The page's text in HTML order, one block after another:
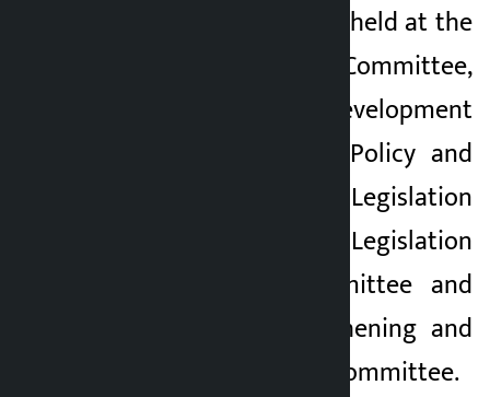
The meeting will be held at the
Finance Committee,
Infrastructure Development
Committee, Public Policy and
Delegated Legislation
Committee, Legislation
Management Committee and
Federalism Strengthening and
National Concerns Committee.